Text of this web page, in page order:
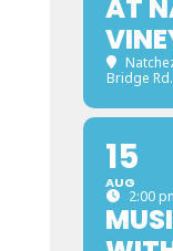
AT
Bridge Rd.
15
AUG
2:00